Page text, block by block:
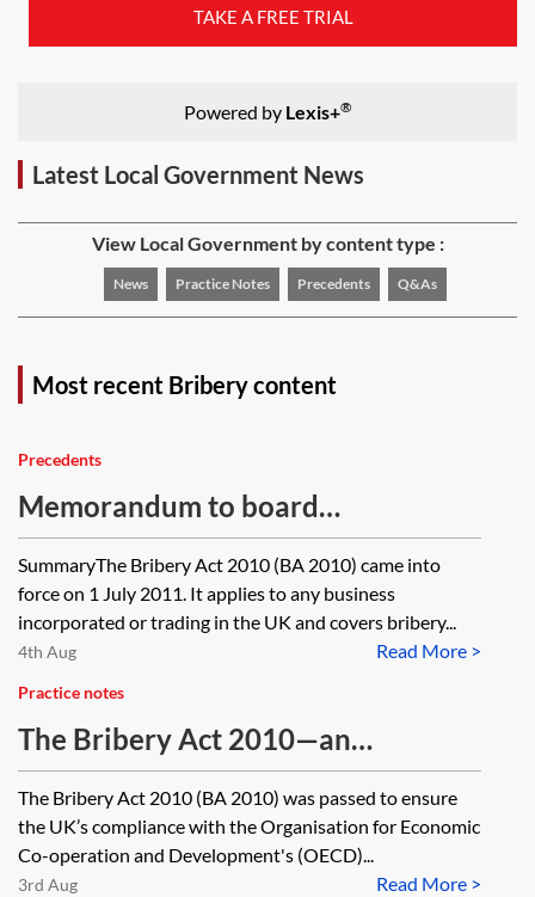
TAKE A FREE TRIAL
Powered by Lexis+®
Latest Local Government News
View Local Government by content type :
News Practice Notes Precedents Q&As
Most recent Bribery content
Precedents
Memorandum to board
accompanying anti-bribery policy
SummaryThe Bribery Act 2010 (BA 2010) came into
force on 1 July 2011. It applies to any business
incorporated or trading in the UK and covers bribery...
Read More >
4th Aug
Practice notes
The Bribery Act 2010—an
introductory guide
The Bribery Act 2010 (BA 2010) was passed to ensure
the UK’s compliance with the Organisation for Economic
Co-operation and Development's (OECD)...
Read More >
3rd Aug